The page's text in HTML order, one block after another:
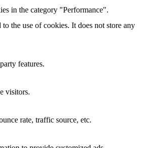
in the category "Performance".
the use of cookies. It does not store any
features.
visitors.
rate, traffic source, etc.